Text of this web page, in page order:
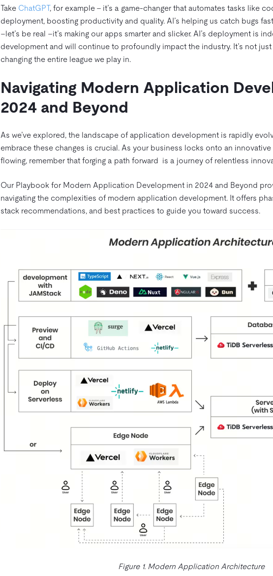
Take ChatGPT, for example – it’s a game-changer that automates tasks like
deployment, boosting productivity and quality. AI’s helping us catch bugs
–let’s be real –it’s making our apps smarter and slicker. AI’s deployment is
development and will continue to profoundly impact the industry. It’s not just
changing the entire league we play in.
Navigating Modern Application
2024 and Beyond
As we’ve explored, the landscape of application development is rapidly
embrace these changes is crucial. As your business locks onto an
flowing, remember that forging a path forward is a journey of relentless
Our Playbook for Modern Application Development in 2024 and Beyond
navigating the complexities of modern application development. It offers
stack recommendations, and best practices to guide you toward success.
Figure 1. Modern Application Architecture